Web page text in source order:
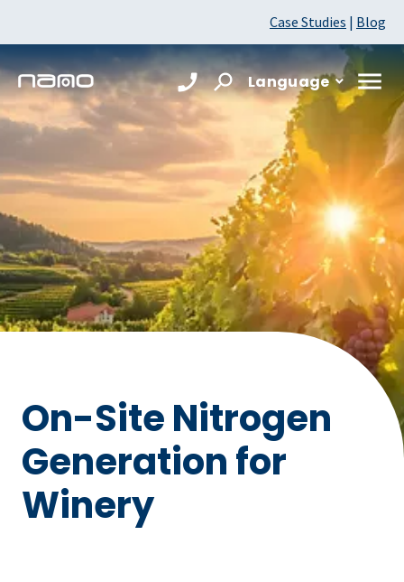
Case Studies | Blog
Language
On-Site Nitrogen
Generation for
Winery